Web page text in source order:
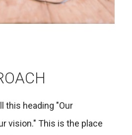
this heading "Our
vision." This is the place